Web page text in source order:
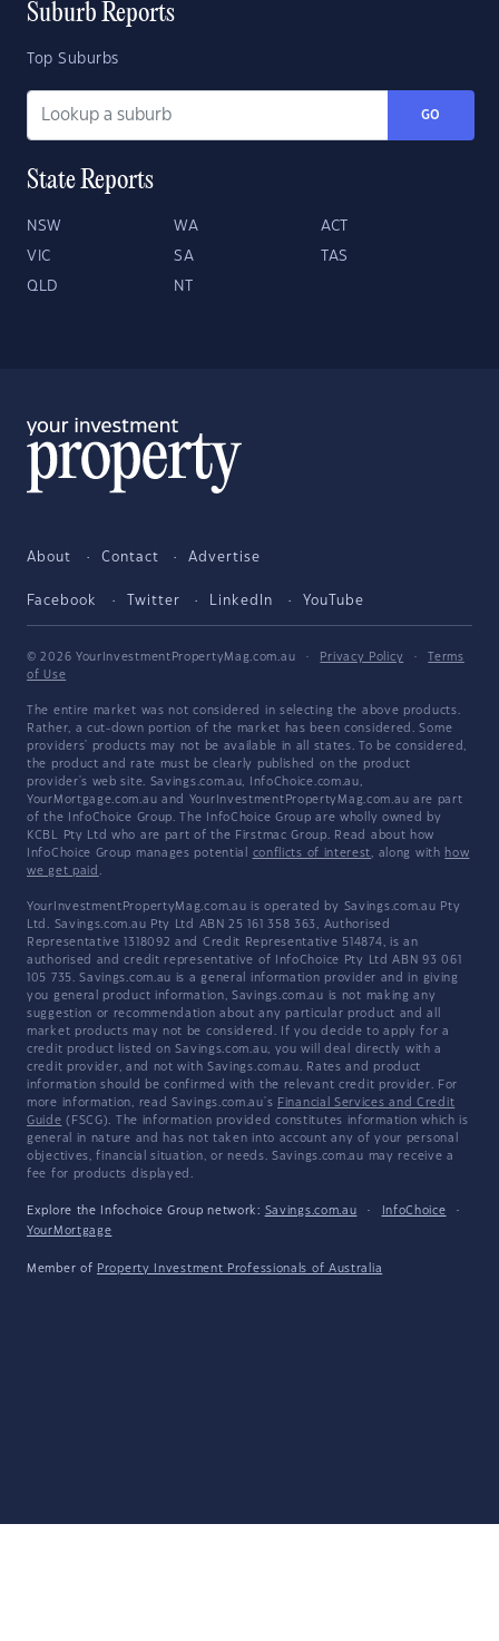
Suburb Reports
Top Suburbs
GO
State Reports
NSW WA ACT
VIC SA TAS
QLD NT
About Contact Advertise
Facebook Twitter LinkedIn YouTube
© 2026 YourInvestmentPropertyMag.com.au · Privacy Policy ·
Terms
of Use
The entire market was not considered in selecting the above products.
Rather, a cut-down portion of the market has been considered. Some
providers' products may not be available in all states. To be considered,
the product and rate must be clearly published on the product
provider's web site. Savings.com.au, InfoChoice.com.au,
YourMortgage.com.au and YourInvestmentPropertyMag.com.au are part
of the InfoChoice Group. The InfoChoice Group are wholly owned by
KCBL Pty Ltd who are part of the Firstmac Group. Read about how
InfoChoice Group manages potential conflicts of interest, along with how
we get paid .
YourInvestmentPropertyMag.com.au is operated by Savings.com.au Pty
Ltd. Savings.com.au Pty Ltd ABN 25 161 358 363, Authorised
Representative 1318092 and Credit Representative 514874, is an
authorised and credit representative of InfoChoice Pty Ltd ABN 93 061
105 735. Savings.com.au is a general information provider and in giving
you general product information, Savings.com.au is not making any
suggestion or recommendation about any particular product and all
market products may not be considered. If you decide to apply for a
credit product listed on Savings.com.au, you will deal directly with a
credit provider, and not with Savings.com.au. Rates and product
information should be confirmed with the relevant credit provider. For
more information, read Savings.com.au's Financial Services and Credit
Guide (FSCG). The information provided constitutes information which is
general in nature and has not taken into account any of your personal
objectives, financial situation, or needs. Savings.com.au may receive a
fee for products displayed.
Explore the Infochoice Group network: Savings.com.au · InfoChoice
·
YourMortgage
Member of Property Investment Professionals of Australia